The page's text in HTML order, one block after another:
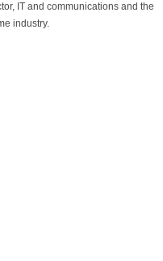
IT and communications and the
industry.